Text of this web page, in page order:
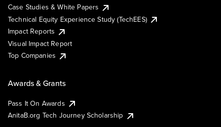
Case Studies & White Papers
Technical Equity Experience Study (TechEES)
Impact Reports
Visual Impact Report
Top Companies
Awards & Grants
Pass It On Awards
AnitaB.org Tech Journey Scholarship